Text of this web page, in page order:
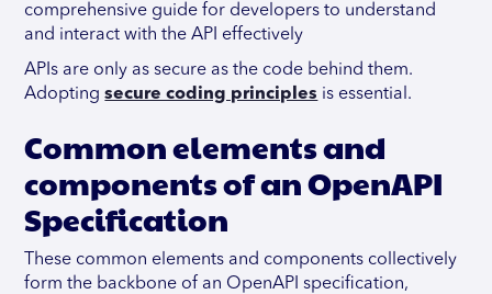
comprehensive guide for developers to understand
and interact with the API effectively
APIs are only as secure as the code behind them.
Adoptingsecure coding principles is essential.
Common elements and
components of an OpenAPI
Specification
These common elements and components collectively
form the backbone of an OpenAPI specification,